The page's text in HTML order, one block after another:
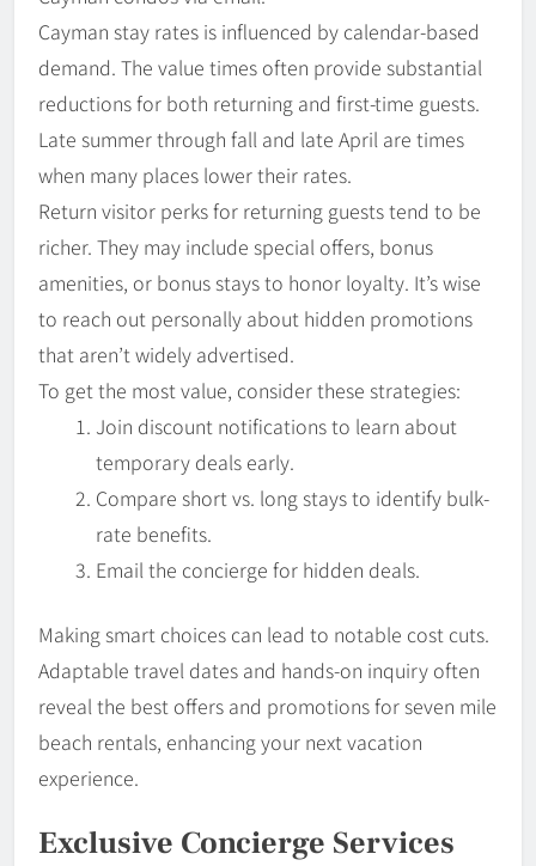
Cayman stay rates is influenced by calendar-based
demand. The value times often provide substantial
reductions for both returning and first-time guests.
Late summer through fall and late April are times
when many places lower their rates.
Return visitor perks for returning guests tend to be
richer. They may include special offers, bonus
amenities, or bonus stays to honor loyalty. It’s wise
to reach out personally about hidden promotions
that aren’t widely advertised.
To get the most value, consider these strategies:
Join discount notifications to learn about
temporary deals early.
Compare short vs. long stays to identify bulk-
rate benefits.
Email the concierge for hidden deals.
Making smart choices can lead to notable cost cuts.
Adaptable travel dates and hands-on inquiry often
reveal the best offers and promotions for seven mile
beach rentals, enhancing your next vacation
experience.
Exclusive Concierge Services